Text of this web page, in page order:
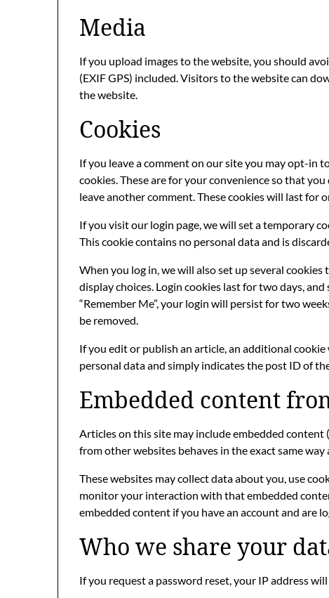
Media
If you upload images to the website, you should
(EXIF GPS) included. Visitors to the website can
the website.
Cookies
If you leave a comment on our site you may opt-in
cookies. These are for your convenience so that
leave another comment. These cookies will last for
If you visit our login page, we will set a temporary
This cookie contains no personal data and is
When you log in, we will also set up several
display choices. Login cookies last for two days,
“Remember Me”, your login will persist for two
be removed.
If you edit or publish an article, an additional
personal data and simply indicates the post ID of
Embedded content
Articles on this site may include embedded content
from other websites behaves in the exact same
These websites may collect data about you, use
monitor your interaction with that embedded
embedded content if you have an account and are
Who we share your
If you request a password reset, your IP address